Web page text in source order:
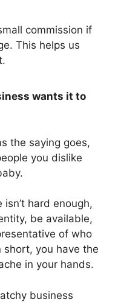
commission if
This helps us
wants it to
the saying goes,
you dislike
hard enough,
be available,
of who
short, you have the
in your hands.
business